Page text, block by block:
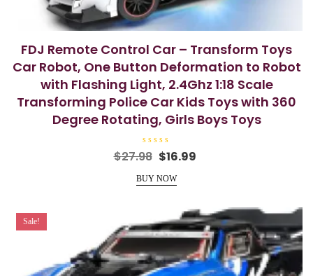
FDJ Remote Control Car – Transform Toys
Car Robot, One Button Deformation to Robot
with Flashing Light, 2.4Ghz 1:18 Scale
Transforming Police Car Kids Toys with 360
Degree Rotating, Girls Boys Toys
R
a
e
d
o
f
$27.98 Original
was:
$16.99
BUY NOW
Sale!